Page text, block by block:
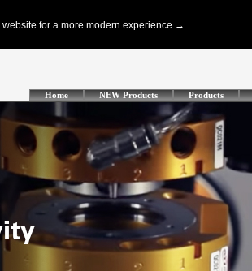
Home NEW Products Products